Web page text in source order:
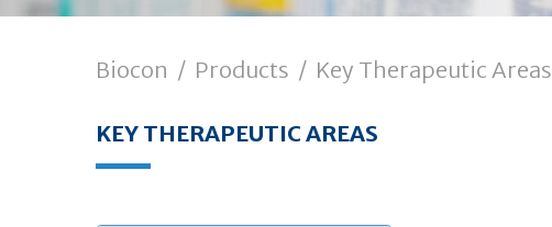
Biocon / Products / Key Therapeutic Areas
KEY THERAPEUTIC AREAS